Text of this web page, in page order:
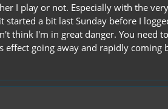
I play or not. Especially with the
a bit last Sunday before I
think I'm in great danger. You need
going away and rapidly coming